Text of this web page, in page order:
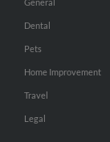
Dental
Pets
Home Improvement
Travel
Legal